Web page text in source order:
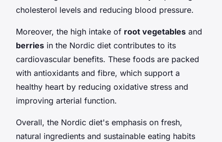
cholesterol levels and reducing blood pressure.
Moreover, the high intake of root vegetables and
berries in the Nordic diet contributes to its
cardiovascular benefits. These foods are packed
with antioxidants and fibre, which support a
healthy heart by reducing oxidative stress and
improving arterial function.
Overall, the Nordic diet's emphasis on fresh,
natural ingredients and sustainable eating habits